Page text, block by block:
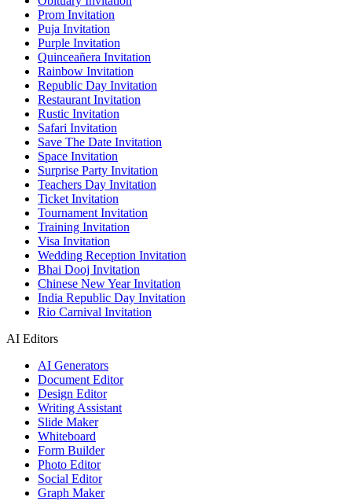
Prom Invitation
Puja Invitation
Purple Invitation
Quinceañera Invitation
Rainbow Invitation
Republic Day Invitation
Restaurant Invitation
Rustic Invitation
Safari Invitation
Save The Date Invitation
Space Invitation
Surprise Party Invitation
Teachers Day Invitation
Ticket Invitation
Tournament Invitation
Training Invitation
Visa Invitation
Wedding Reception Invitation
Bhai Dooj Invitation
Chinese New Year Invitation
India Republic Day Invitation
Rio Carnival Invitation
AI Editors
AI Generators
Document Editor
Design Editor
Writing Assistant
Slide Maker
Whiteboard
Form Builder
Photo Editor
Social Editor
Graph Maker